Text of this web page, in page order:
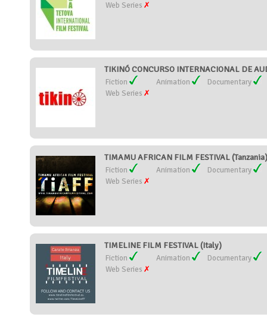
Web Series
TIKINÓ CONCURSO INTERNACIONAL DE
Fiction Animation
Documentary
Web Series
TIMAMU AFRICAN FILM FESTIVAL (Tanzania)
Fiction Animation
Documentary
Web Series
TIMELINE FILM FESTIVAL (Italy)
Fiction Animation
Documentary
Web Series